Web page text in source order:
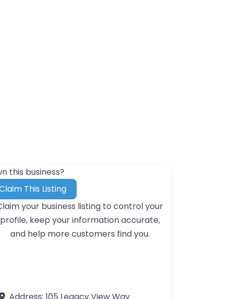
this business?
This Listing
your business listing to control your
profile, keep your information accurate,
and help more customers find you.